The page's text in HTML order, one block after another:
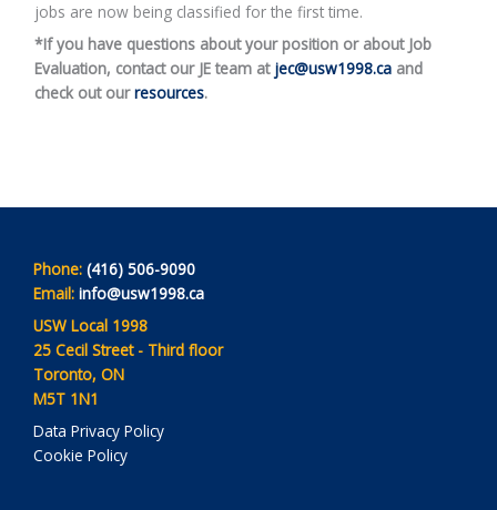
jobs are now being classified for the first time.
*If you have questions about your position or about Job
Evaluation, contact our JE team at jec@usw1998.ca and
check out ourresources.
Phone: (416) 506-9090
Email: info@usw1998.ca
USW Local 1998
25 Cecil Street - Third floor
Toronto, ON
M5T 1N1
Data Privacy Policy
Cookie Policy